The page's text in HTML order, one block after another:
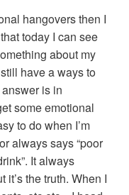
hangovers then I
today I can see
about my
have a ways to
is in
some emotional
to do when I’m
always says “poor
It always
it’s the truth. When I